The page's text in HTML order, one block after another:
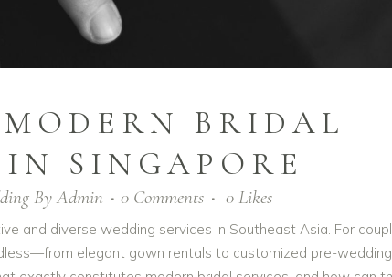
BRIDAL
IN SINGAPORE
ByAdmin 0 Comments 0 Likes
and diverse wedding services in Southeast Asia. For
elegant gown rentals to customized pre-wedding